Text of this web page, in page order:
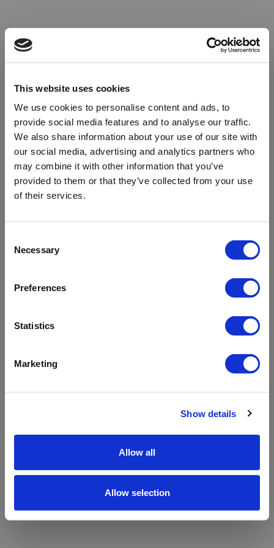
This website uses cookies
We use cookies to personalise content and ads, to
provide social media features and to analyse our traffic.
We also share information about your use of our site with
our social media, advertising and analytics partners who
may combine it with other information that you’ve
provided to them or that they’ve collected from your use
of their services.
Selection
Necessary
Preferences
Statistics
Marketing
Show details
Allow all
Allow selection